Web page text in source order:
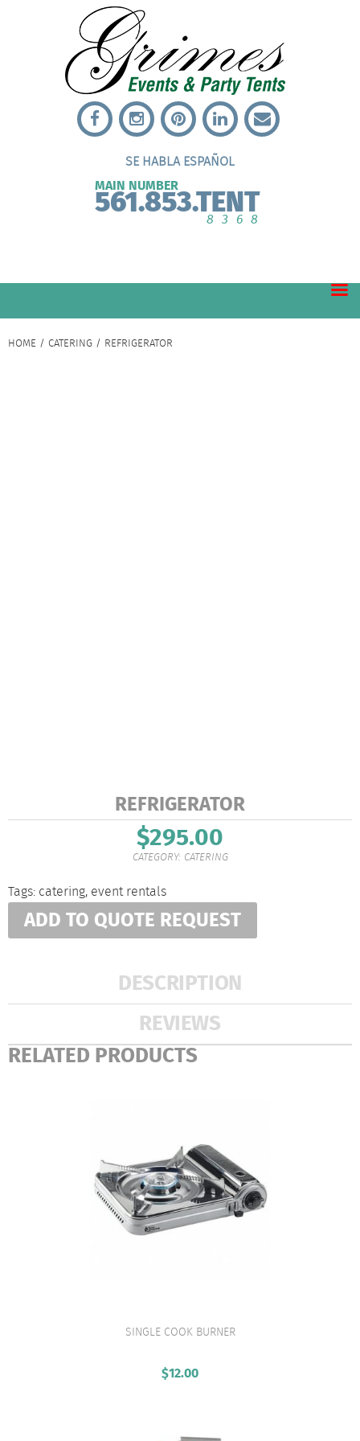
SE HABLA ESPAÑOL
MAIN NUMBER
561.853.TENT
8368
HOME / CATERING / REFRIGERATOR
REFRIGERATOR
$295.00
CATEGORY: CATERING
Tags: catering, event rentals
ADD TO QUOTE REQUEST
DESCRIPTION
REVIEWS
RELATED PRODUCTS
VIEW PRODUCT
SINGLE COOK BURNER
$12.00